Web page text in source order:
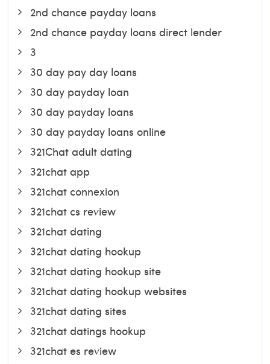
2nd chance payday loans
2nd chance payday loans direct lender
3
30 day pay day loans
30 day payday loan
30 day payday loans
30 day payday loans online
321Chat adult dating
321chat app
321chat connexion
321chat cs review
321chat dating
321chat dating hookup
321chat dating hookup site
321chat dating hookup websites
321chat dating sites
321chat datings hookup
321chat es review